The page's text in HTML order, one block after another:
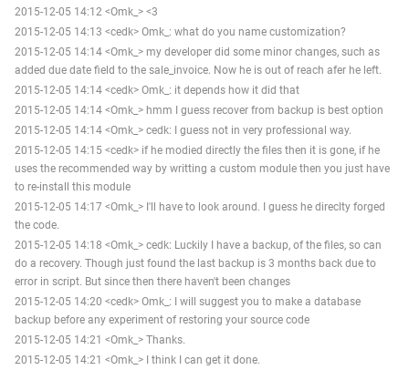
2015-12-05 14:12 <Omk_> <3
2015-12-05 14:13 <cedk> Omk_: what do you name customization?
2015-12-05 14:14 <Omk_> my developer did some minor changes, such as
added due date field to the sale_invoice. Now he is out of reach afer he left.
2015-12-05 14:14 <cedk> Omk_: it depends how it did that
2015-12-05 14:14 <Omk_> hmm I guess recover from backup is best option
2015-12-05 14:14 <Omk_> cedk: I guess not in very professional way.
2015-12-05 14:15 <cedk> if he modied directly the files then it is gone, if he
uses the recommended way by writting a custom module then you just have
to re-install this module
2015-12-05 14:17 <Omk_> I'll have to look around. I guess he direclty forged
the code.
2015-12-05 14:18 <Omk_> cedk: Luckily I have a backup, of the files, so can
do a recovery. Though just found the last backup is 3 months back due to
error in script. But since then there haven't been changes
2015-12-05 14:20 <cedk> Omk_: I will suggest you to make a database
backup before any experiment of restoring your source code
2015-12-05 14:21 <Omk_> Thanks.
2015-12-05 14:21 <Omk_> I think I can get it done.